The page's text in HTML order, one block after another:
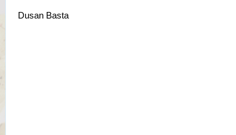
Dusan Basta